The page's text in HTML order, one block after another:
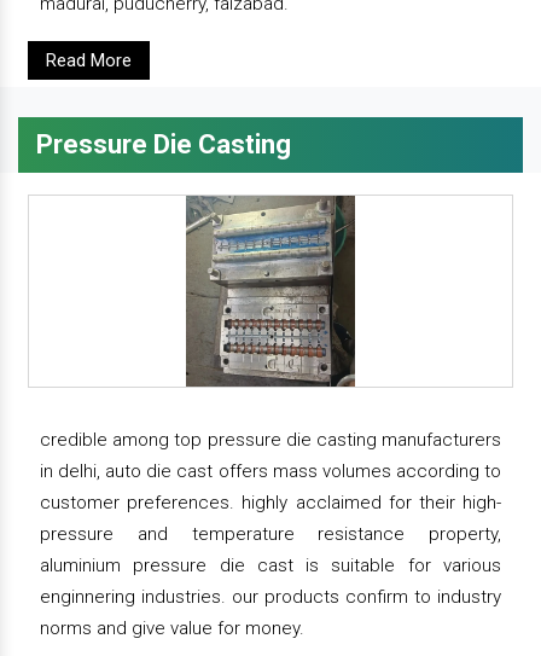
Read More
Pressure Die Casting
credible among top pressure die casting manufacturers
in delhi, auto die cast offers mass volumes according to
customer preferences. highly acclaimed for their high-
pressure and temperature resistance property,
aluminium pressure die cast is suitable for various
enginnering industries. our products confirm to industry
norms and give value for money.